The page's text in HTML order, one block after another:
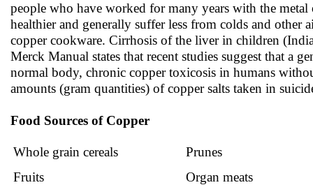
people who have worked for many years with the metal
healthier and generally suffer less from colds and
copper cookware. Cirrhosis of the liver in children
Merck Manual states that recent studies suggest that a
normal body, chronic copper toxicosis in humans
amounts (gram quantities) of copper salts taken in
Food Sources of Copper
Whole grain cereals
Prunes
Fruits
Organ meats